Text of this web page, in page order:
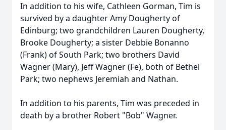
In addition to his wife, Cathleen Gorman, Tim is
survived by a daughter Amy Dougherty of
Edinburg; two grandchildren Lauren Dougherty,
Brooke Dougherty; a sister Debbie Bonanno
(Frank) of South Park; two brothers David
Wagner (Mary), Jeff Wagner (Fe), both of Bethel
Park; two nephews Jeremiah and Nathan.
In addition to his parents, Tim was preceded in
death by a brother Robert "Bob" Wagner.